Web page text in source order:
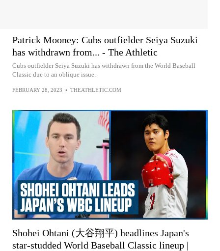
Patrick Mooney: Cubs outfielder Seiya Suzuki
has withdrawn from... - The Athletic
Cubs outfielder Seiya Suzuki has withdrawn from the World Baseball
Classic due to an oblique issue.
FEBRUARY 28, 2023 • THEATHLETIC.COM
Shohei Ohtani (大谷翔平) headlines Japan's
star-studded World Baseball Classic lineup |